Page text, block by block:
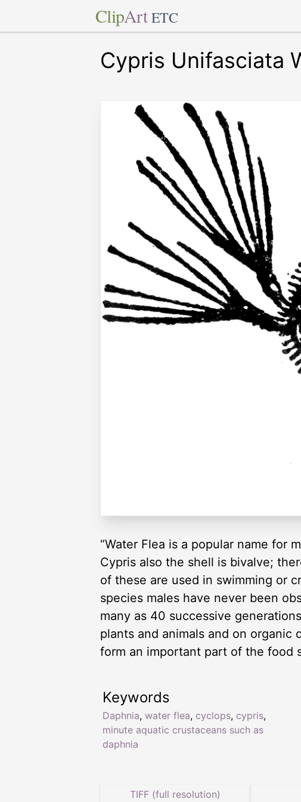
ClipArt ETC
Cypris Unifasciata
“Water Flea is a popular name for
Cypris also the shell is bivalve;
of these are used in swimming or
species males have never been
many as 40 successive
plants and animals and on
form an important part of the food
Keywords
Daphnia, water flea, cyclops, cypris,
minute aquatic crustaceans such as
daphnia
TIFF (full resolution)